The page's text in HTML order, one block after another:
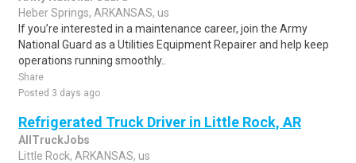
Heber Springs, ARKANSAS, us
If you’re interested in a maintenance career, join the Army
National Guard as a Utilities Equipment Repairer and help keep
operations running smoothly..
Share
Posted 3 days ago
Refrigerated Truck Driver in Little Rock, AR
AllTruckJobs
Little Rock, ARKANSAS, us